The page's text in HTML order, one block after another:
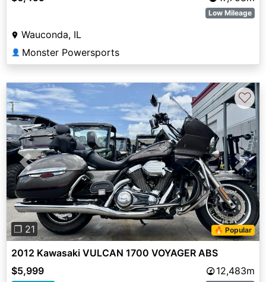
Low Mileage
Wauconda, IL
👤 Monster Powersports
Previous Next
❐ 21 🔥 Popular
♡
2012 Kawasaki VULCAN 1700 VOYAGER ABS
$5,999
12,483m